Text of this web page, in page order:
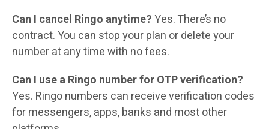
Can I cancel Ringo anytime?Yes. There’s no
contract. You can stop your plan or delete your
number at any time with no fees.
Can I use a Ringo number for OTP verification?
Yes. Ringo numbers can receive verification codes
for messengers, apps, banks and most other